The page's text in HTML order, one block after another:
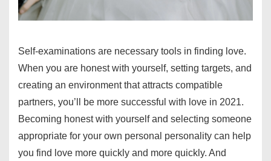
Self-examinations are necessary tools in finding love.
When you are honest with yourself, setting targets, and
creating an environment that attracts compatible
partners, you’ll be more successful with love in 2021.
Becoming honest with yourself and selecting someone
appropriate for your own personal personality can help
you find love more quickly and more quickly. And